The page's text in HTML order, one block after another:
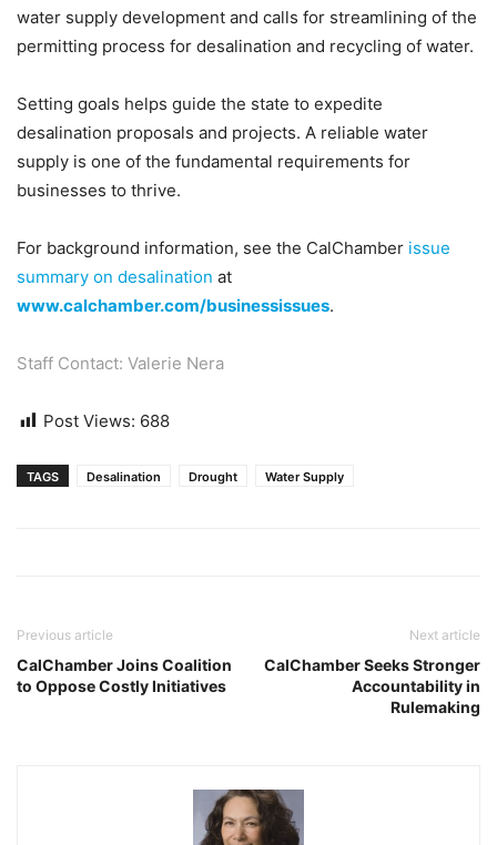
water supply development and calls for streamlining of the
permitting process for desalination and recycling of water.
Setting goals helps guide the state to expedite
desalination proposals and projects. A reliable water
supply is one of the fundamental requirements for
businesses to thrive.
For background information, see the CalChamber issue
summary on desalination at
www.calchamber.com/businessissues.
Staff Contact: Valerie Nera
Post Views: 688
TAGS Desalination Drought Water Supply
Previous article
CalChamber Joins Coalition
to Oppose Costly Initiatives
Next article
CalChamber Seeks Stronger
Accountability in
Rulemaking